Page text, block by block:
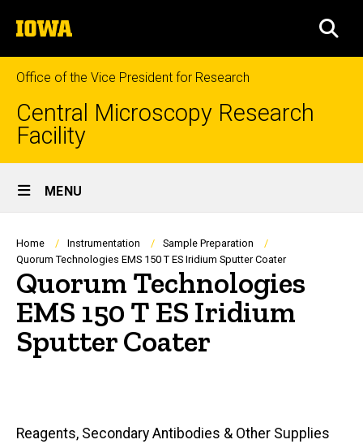
to
content
The
University
of
Iowa
Office of the Vice President for Research
Central Microscopy Research
Facility
Site
Main
Navigation
MENU
Breadcrumb
Home Instrumentation
Sample Preparation
Quorum Technologies EMS 150 T ES Iridium Sputter Coater
Quorum Technologies
EMS 150 T ES Iridium
Sputter Coater
Main
Reagents, Secondary Antibodies & Other Supplies